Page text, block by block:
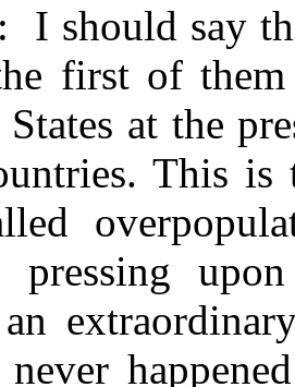
: I should say
first of
at the
This is
pressing